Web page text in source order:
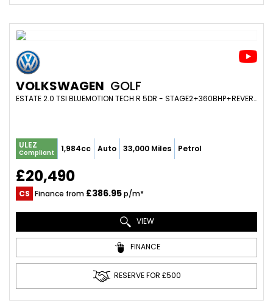
VOLKSWAGEN GOLF
ESTATE 2.0 TSI BLUEMOTION TECH R 5DR - STAGE2+360BHP+REVERSE CAM+ADAPTIVE CRUISE+FOLD MIRRORS (2015/65)
ULEZ
Compliant 1,984cc Auto 33,000 Miles Petrol
£20,490
CS Finance from £386.95p/m*
VIEW
FINANCE
RESERVE FOR £500